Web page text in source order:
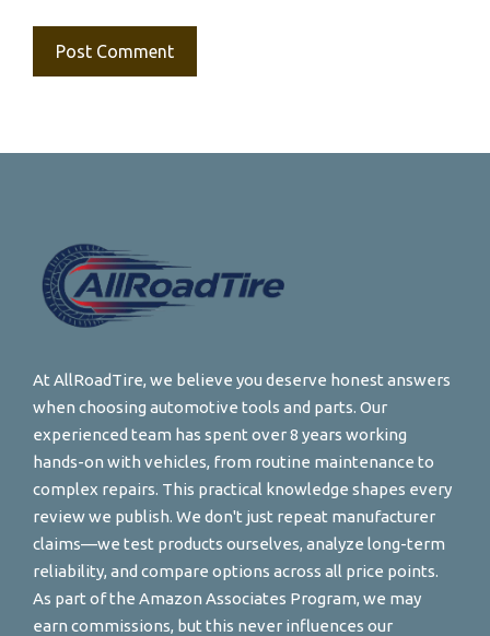
At AllRoadTire, we believe you deserve honest answers
when choosing automotive tools and parts. Our
experienced team has spent over 8 years working
hands-on with vehicles, from routine maintenance to
complex repairs. This practical knowledge shapes every
review we publish. We don't just repeat manufacturer
claims—we test products ourselves, analyze long-term
reliability, and compare options across all price points.
As part of the Amazon Associates Program, we may
earn commissions, but this never influences our